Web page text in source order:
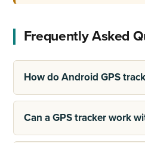
Frequently Asked
How do Android GPS
Can a GPS tracker work